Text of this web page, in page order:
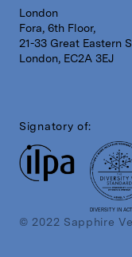
London
Fora, 6th Floor,
21-33 Great Eastern
London, EC2A 3EJ
Signatory of:
DIVERSITY IN
© 2022 Sapphire